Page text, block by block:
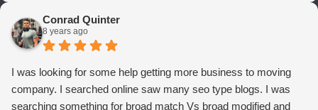
from Adwords!
Conrad Quinter
8 years ago
I was looking for some help getting more business to moving
company. I searched online saw many seo type blogs. I was
searching something for broad match Vs broad modified and